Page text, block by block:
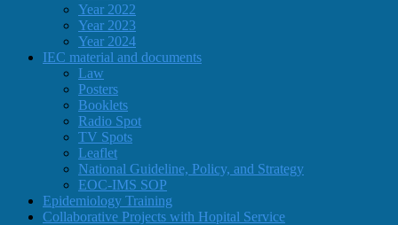
Year 2022
Year 2023
Year 2024
IEC material and documents
Law
Posters
Booklets
Radio Spot
TV Spots
Leaflet
National Guideline, Policy, and Strategy
EOC-IMS SOP
Epidemiology Training
Collaborative Projects with Hopital Service